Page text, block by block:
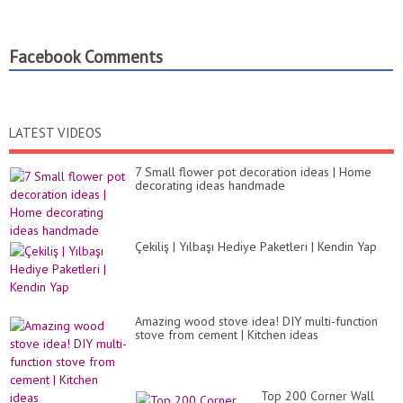
Facebook Comments
LATEST VIDEOS
7 Small flower pot decoration ideas | Home
decorating ideas handmade
Çekiliş | Yılbaşı Hediye Paketleri | Kendin Yap
Amazing wood stove idea! DIY multi-function
stove from cement | Kitchen ideas
Top 200 Corner Wall